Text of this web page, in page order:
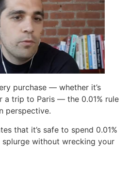
purchase — whether it’s
a trip to Paris — the 0.01% rule
perspective.
that it’s safe to spend 0.01%
without wrecking your